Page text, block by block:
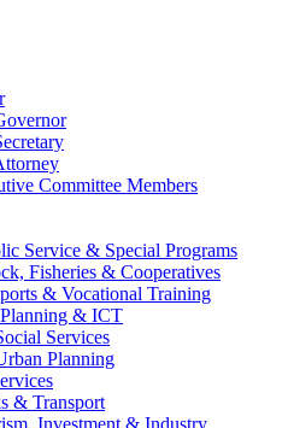
Committee Members
Service & Special Programs
Fisheries & Cooperatives
& Vocational Training
& ICT
Services
Planning
& Transport